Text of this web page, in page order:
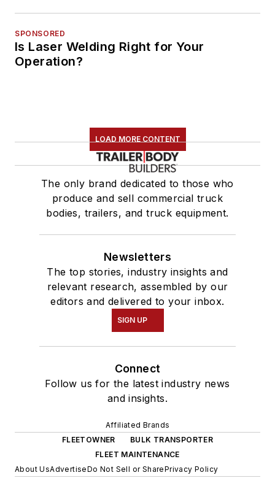
SPONSORED
Is Laser Welding Right for Your
Operation?
LOAD MORE CONTENT
The only brand dedicated to those who
produce and sell commercial truck
bodies, trailers, and truck equipment.
Newsletters
The top stories, industry insights and
relevant research, assembled by our
editors and delivered to your inbox.
SIGN UP
Connect
Follow us for the latest industry news
and insights.
Affiliated Brands
FLEETOWNER
BULK TRANSPORTER
FLEET MAINTENANCE
About UsAdvertiseDo Not Sell or SharePrivacy Policy